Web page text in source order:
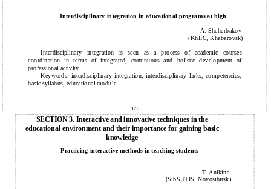
Interdisciplinary integration in educational programs at high
A. Shcherbakov
(KhIIC, Khabarovsk)
Interdisciplinary integration is seen as a process of academic courses
coordination in terms of integrated, continuous and holistic development of
professional activity.
Keywords: interdisciplinary integration, interdisciplinary links, competencies,
basic syllabus, educational module.
170
SECTION 3. Interactive and innovative techniques in the
educational environment and their importance for gaining basic
knowledge
Practicing interactive methods in teaching students
T. Anikina
(SibSUTIS, Novosibirsk)